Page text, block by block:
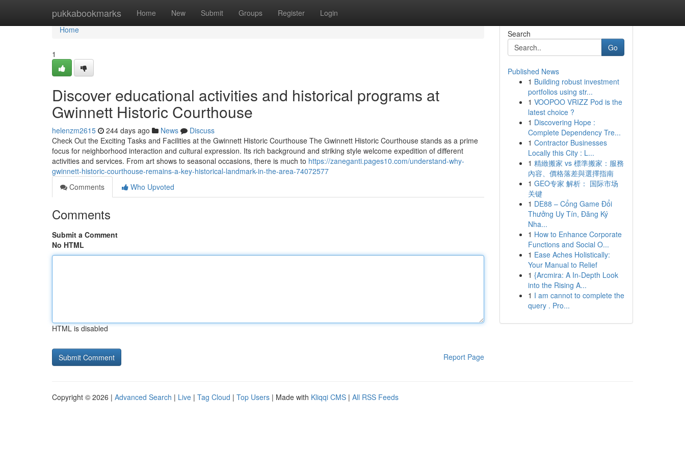
pukkabookmarks Home New Submit Groups Register Login
Home
Home
1
Discover educational activities and historical programs at
Gwinnett Historic Courthouse
helenzm2615 244 days ago News
Discuss
Check Out the Exciting Tasks and Facilities at the Gwinnett Historic Courthouse The Gwinnett Historic Courthouse stands as a prime
focus for neighborhood interaction and cultural expression. Its rich background and striking style welcome expedition of different
activities and services. From art shows to seasonal occasions, there is much to https://zaneganti.pages10.com/understand-why-
gwinnett-historic-courthouse-remains-a-key-historical-landmark-in-the-area-74072577
Comments
Who Upvoted
Comments
Submit a Comment
No HTML
HTML is disabled
Report Page
Search
Go
Published News
1 Building robust investment
portfolios using str...
1 VOOPOO VRIZZ Pod is the
latest choice ?
1 Discovering Hope :
Complete Dependency Tre...
1 Contractor Businesses
Locally this City : L...
1 精緻搬家 vs 標準搬家：服務
內容、價格落差與選擇指南
1 GEO专家 解析： 国际市场
关键
1 DE88 – Cổng Game Đổi
Thưởng Uy Tín, Đăng Ký
Nha...
1 How to Enhance Corporate
Functions and Social O...
1 Ease Aches Holistically:
Your Manual to Relief
1 {Arcmira: A In-Depth Look
into the Rising A...
1 I am cannot to complete the
query . Pro...
Copyright © 2026 | Advanced Search | Live | Tag Cloud | Top Users | Made with Kliqqi CMS | All RSS Feeds